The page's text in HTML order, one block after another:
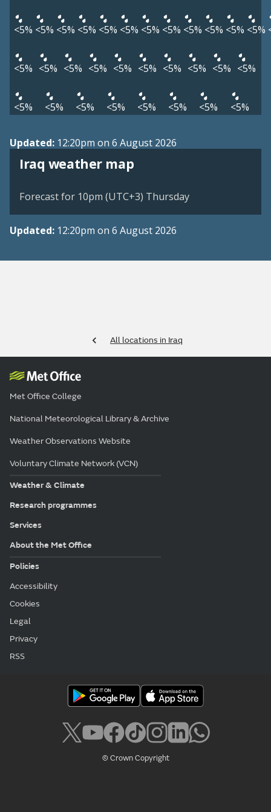
<5% <5% <5% <5% <5% <5% <5% <5% <5% <5% <5% <5%
<5% <5% <5% <5% <5% <5% <5% <5% <5% <5%
<5% <5% <5% <5% <5% <5% <5% <5%
Updated: 12:20pm on 6 August 2026
Iraq weather map
Forecast for 10pm (UTC+3) Thursday
Updated: 12:20pm on 6 August 2026
All locations in Iraq
Met Office College
National Meteorological Library & Archive
Weather Observations Website
Voluntary Climate Network (VCN)
Weather & Climate
Research programmes
Services
About the Met Office
Policies
Accessibility
Cookies
Legal
Privacy
RSS
© Crown Copyright